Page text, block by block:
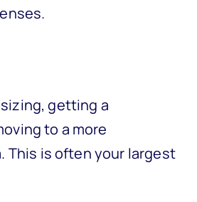
getting a
to a more
This is often your largest